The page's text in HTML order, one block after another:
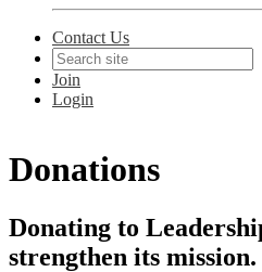
Contact Us
Join
Login
Donations
Donating to
strengthen its mission.